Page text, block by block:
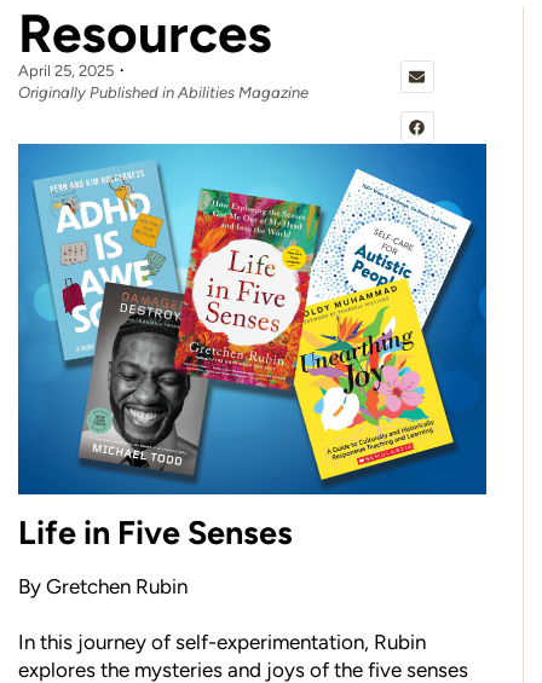
Resources
April 25, 2025
Originally Published in Abilities Magazine
Life in Five Senses
By Gretchen Rubin
In this journey of self-experimentation, Rubin
explores the mysteries and joys of the five senses